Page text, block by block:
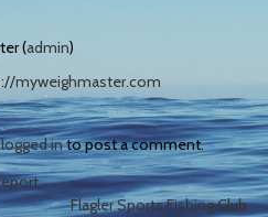
(admin)
myweighmaster.com
logged into post a comment.
Flagler Sports Fishing Club